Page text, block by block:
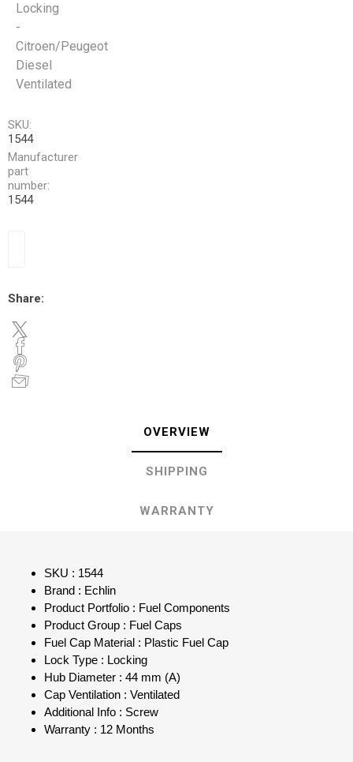
Locking
-
Citroen/Peugeot
Diesel
Ventilated
SKU:
1544
Manufacturer
part
number:
1544
Share:
OVERVIEW
SHIPPING
WARRANTY
SKU : 1544
Brand : Echlin
Product Portfolio : Fuel Components
Product Group : Fuel Caps
Fuel Cap Material : Plastic Fuel Cap
Lock Type : Locking
Hub Diameter : 44 mm (A)
Cap Ventilation : Ventilated
Additional Info : Screw
Warranty : 12 Months